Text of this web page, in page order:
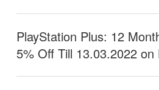
PlayStation Plus: 12
5% Off Till 13.03.2022 on